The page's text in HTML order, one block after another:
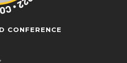
CONFERENCE